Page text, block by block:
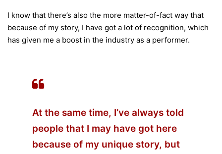
I know that there’s also the more matter-of-fact way that
because of my story, I have got a lot of recognition, which
has given me a boost in the industry as a performer.
At the same time, I’ve always told
people that I may have got here
because of my unique story, but